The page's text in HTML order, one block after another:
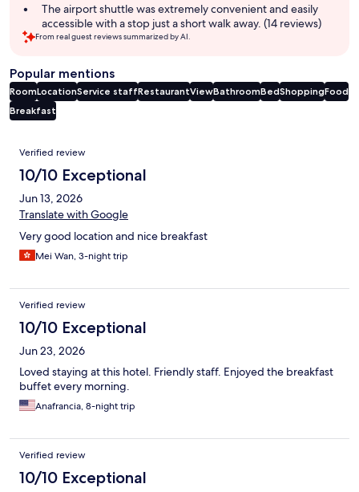
The airport shuttle was extremely convenient and easily
accessible with a stop just a short walk away. (14 reviews)
From real guest reviews summarized by AI.
Popular mentions
RoomLocationService staffRestaurantViewBathroomBedShoppingFood
Breakfast
Reviews
Verified review
10/10 Exceptional
Jun 13, 2026
Translate with Google
Very good location and nice breakfast
Mei Wan, 3-night trip
Verified review
10/10 Exceptional
Jun 23, 2026
Loved staying at this hotel. Friendly staff. Enjoyed the breakfast
buffet every morning.
Anafrancia, 8-night trip
Verified review
10/10 Exceptional